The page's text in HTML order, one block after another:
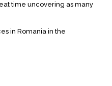
time uncovering as many
in Romania in the